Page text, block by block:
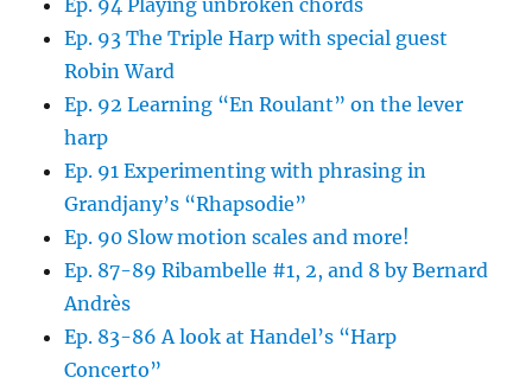
Ep. 94 Playing unbroken chords
Ep. 93 The Triple Harp with special guest
Robin Ward
Ep. 92 Learning “En Roulant” on the lever
harp
Ep. 91 Experimenting with phrasing in
Grandjany’s “Rhapsodie”
Ep. 90 Slow motion scales and more!
Ep. 87-89 Ribambelle #1, 2, and 8 by Bernard
Andrès
Ep. 83-86 A look at Handel’s “Harp
Concerto”